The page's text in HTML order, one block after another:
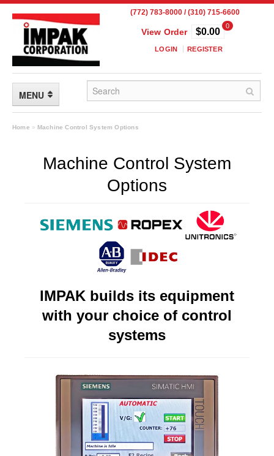
(772) 783-8000 / (310) 715-6600
View Order
0
$0.00
LOGIN REGISTER
MENU
FLEXIBLE PACKAGING
Child Resistant Pouches
Frangible Seal Pouches
High Temperature Pouches
Long Term Food Storage
Mil-Spec Packaging
Retort - Autoclavable Pouches
ScentShield® Bags
Side Gusset Bags
SpoutPAK™ Bags
Home » Machine Control System Options
Machine Control System
Options
IMPAK builds its equipment
with your choice of control
systems